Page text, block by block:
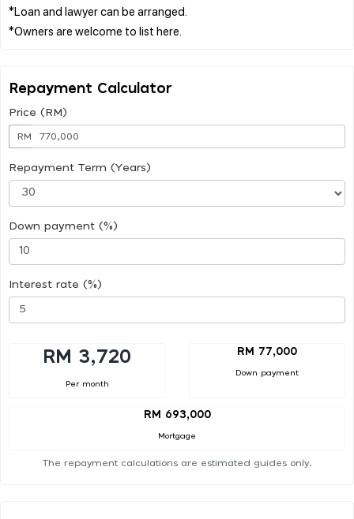
*Loan and lawyer can be arranged.
Repayment Calculator
Price (RM)
RM
Repayment Term (Years)
Down payment (%)
Interest rate (%)
RM 3,720
Per month
RM 77,000
Down payment
RM 693,000
Mortgage
The repayment calculations are estimated guides only.